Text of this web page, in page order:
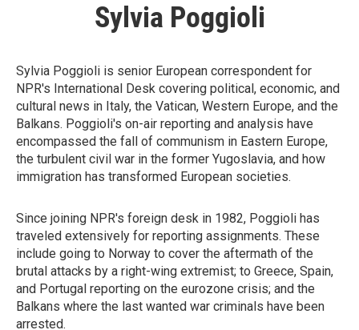
Sylvia Poggioli
Sylvia Poggioli is senior European correspondent for
NPR's International Desk covering political, economic, and
cultural news in Italy, the Vatican, Western Europe, and the
Balkans. Poggioli's on-air reporting and analysis have
encompassed the fall of communism in Eastern Europe,
the turbulent civil war in the former Yugoslavia, and how
immigration has transformed European societies.
Since joining NPR's foreign desk in 1982, Poggioli has
traveled extensively for reporting assignments. These
include going to Norway to cover the aftermath of the
brutal attacks by a right-wing extremist; to Greece, Spain,
and Portugal reporting on the eurozone crisis; and the
Balkans where the last wanted war criminals have been
arrested.